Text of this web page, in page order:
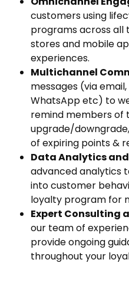
customers using
programs across all
stores and mobile
experiences.
Multichannel
messages (via email,
WhatsApp etc) to
remind members of
upgrade/
of expiring points &
Data Analytics
advanced analytics
into customer
loyalty program for
Expert Consulting
our team of
provide ongoing
throughout your